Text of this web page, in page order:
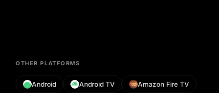
OTHER PLATFORMS
Android Android TV Amazon Fire TV